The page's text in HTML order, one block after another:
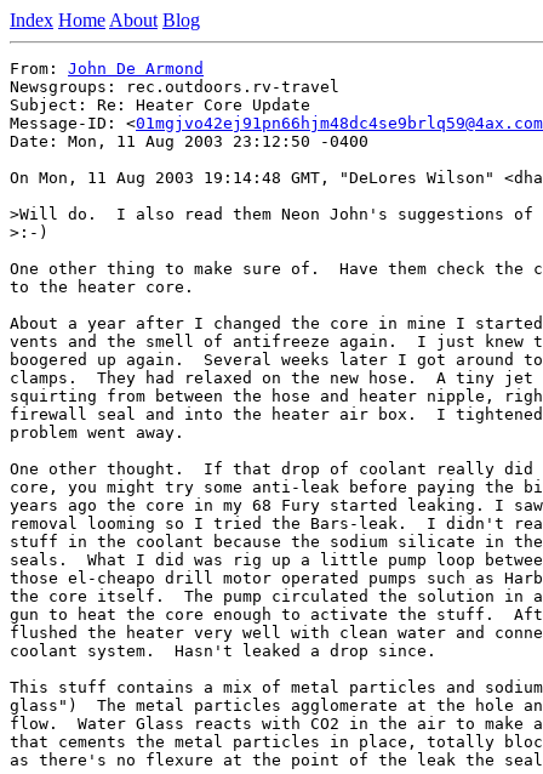
Index Home About Blog
From: John De Armond
Newsgroups: rec.outdoors.rv-travel
Subject: Re: Heater Core Update
Message-ID: <01mgjvo42ej91pn66hjm48dc4se9brlq59@4ax.com
Date: Mon, 11 Aug 2003 23:12:50 -0400
On Mon, 11 Aug 2003 19:14:48 GMT, "DeLores Wilson"
>Will do.  I also read them Neon John's suggestions
>:-)
One other thing to make sure of.  Have them check the
to the heater core.
About a year after I changed the core in mine I
vents and the smell of antifreeze again.  I just knew
boogered up again.  Several weeks later I got around
clamps.  They had relaxed on the new hose.  A tiny jet
squirting from between the hose and heater nipple,
firewall seal and into the heater air box.  I tightened
problem went away.
One other thought.  If that drop of coolant really did
core, you might try some anti-leak before paying the
years ago the core in my 68 Fury started leaking. I saw
removal looming so I tried the Bars-leak.  I didn't
stuff in the coolant because the sodium silicate in
seals.  What I did was rig up a little pump loop
those el-cheapo drill motor operated pumps such as
the core itself.  The pump circulated the solution in
gun to heat the core enough to activate the stuff.
flushed the heater very well with clean water and
coolant system.  Hasn't leaked a drop since.
This stuff contains a mix of metal particles and
glass")  The metal particles agglomerate at the hole
flow.  Water Glass reacts with CO2 in the air to make
that cements the metal particles in place, totally
as there's no flexure at the point of the leak the seal